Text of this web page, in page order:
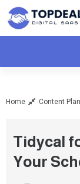
Home Content
Tidycal
Your